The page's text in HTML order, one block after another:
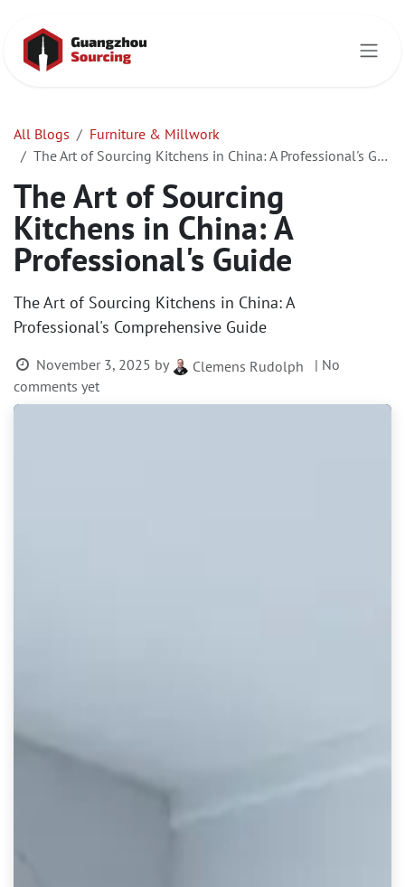
All Blogs
Furniture & Millwork
The Art of Sourcing Kitchens in China: A Professional's Guide
The Art of Sourcing
Kitchens in China: A
Professional's Guide
The Art of Sourcing Kitchens in China: A
Professional's Comprehensive Guide
November 3, 2025 by Clemens Rudolph
| No
comments yet